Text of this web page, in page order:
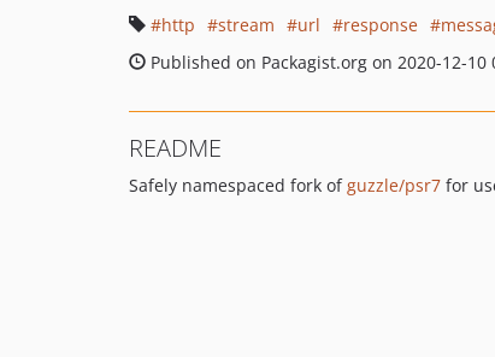
http
stream url response
Published on Packagist.org on 2020-12-10
README
Safely namespaced fork ofguzzle/psr7 for